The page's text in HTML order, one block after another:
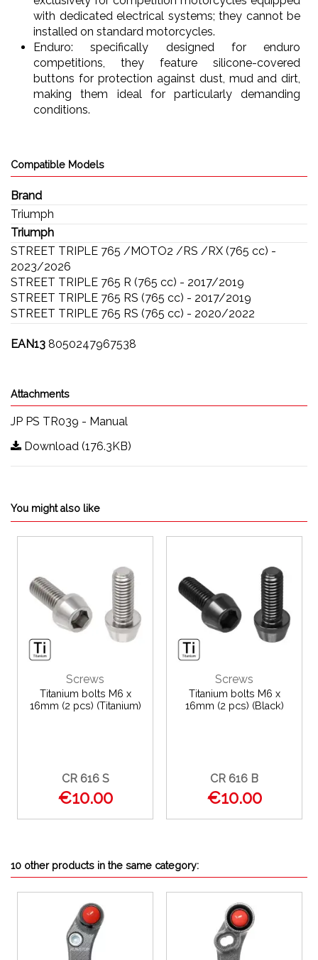
with dedicated electrical systems; they cannot be
installed on standard motorcycles.
Enduro: specifically designed for enduro
competitions, they feature silicone-covered
buttons for protection against dust, mud and dirt,
making them ideal for particularly demanding
conditions.
Compatible Models
Brand
Triumph
Triumph
STREET TRIPLE 765 /MOTO2 /RS /RX (765 cc) -
2023/2026
STREET TRIPLE 765 R (765 cc) - 2017/2019
STREET TRIPLE 765 RS (765 cc) - 2017/2019
STREET TRIPLE 765 RS (765 cc) - 2020/2022
EAN13 8050247967538
Attachments
JP PS TR039 - Manual
Download (176.3KB)
You might also like
Screws
Titanium bolts M6 x
16mm (2 pcs) (Titanium)
CR 616 S
€10.00
Screws
Titanium bolts M6 x
16mm (2 pcs) (Black)
CR 616 B
€10.00
10 other products in the same category: